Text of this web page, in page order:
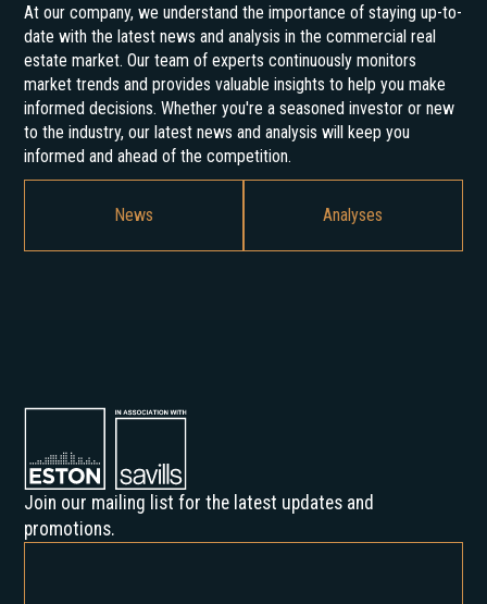
At our company, we understand the importance of staying up-to-
date with the latest news and analysis in the commercial real
estate market. Our team of experts continuously monitors
market trends and provides valuable insights to help you make
informed decisions. Whether you're a seasoned investor or new
to the industry, our latest news and analysis will keep you
informed and ahead of the competition.
News Analyses
Join our mailing list for the latest updates and
promotions.